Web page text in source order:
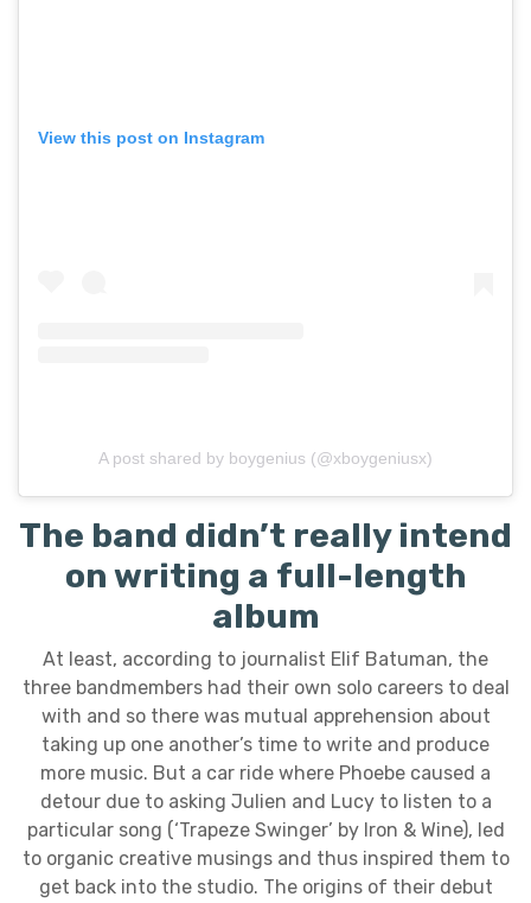
View this post on Instagram
A post shared by boygenius (@xboygeniusx)
The band didn’t really intend
on writing a full-length
album
At least, according to journalist Elif Batuman, the
three bandmembers had their own solo careers to deal
with and so there was mutual apprehension about
taking up one another’s time to write and produce
more music. But a car ride where Phoebe caused a
detour due to asking Julien and Lucy to listen to a
particular song (‘Trapeze Swinger’ by Iron & Wine), led
to organic creative musings and thus inspired them to
get back into the studio. The origins of their debut